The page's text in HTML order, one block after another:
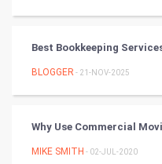
FootBall
Cricket
Best Bookkeeping
BLOGGER - 21-NOV-2025
Why Use Commercial
MIKE SMITH - 02-JUL-2020